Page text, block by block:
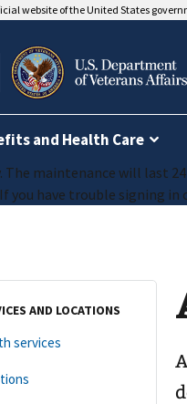
website of the United States
and Health Care
The maintenance will last
you have trouble signing
AND LOCATIONS
services